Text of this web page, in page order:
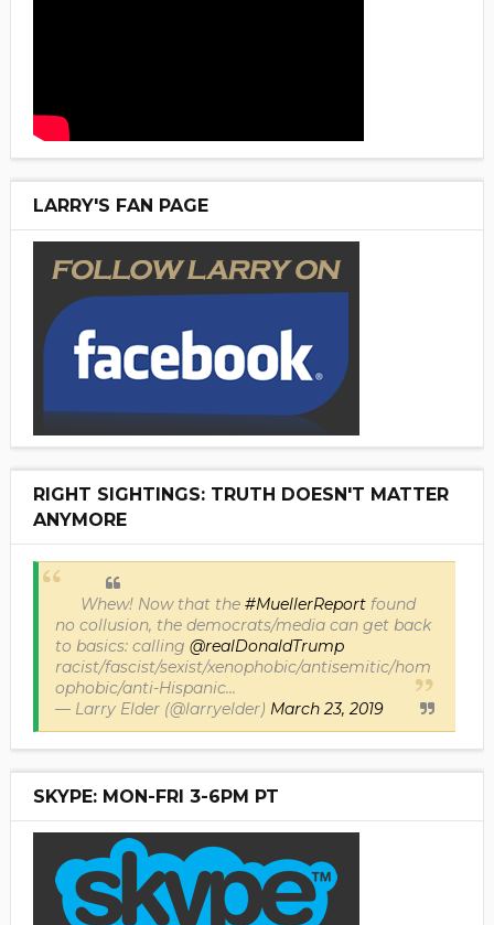
LARRY'S FAN PAGE
RIGHT SIGHTINGS: TRUTH DOESN'T MATTER
ANYMORE
Whew! Now that the #MuellerReportfound
no collusion, the democrats/media can get back
to basics: calling @realDonaldTrump
racist/fascist/sexist/xenophobic/antisemitic/hom
ophobic/anti-Hispanic...
— Larry Elder (@larryelder) March 23, 2019
SKYPE: MON-FRI 3-6PM PT